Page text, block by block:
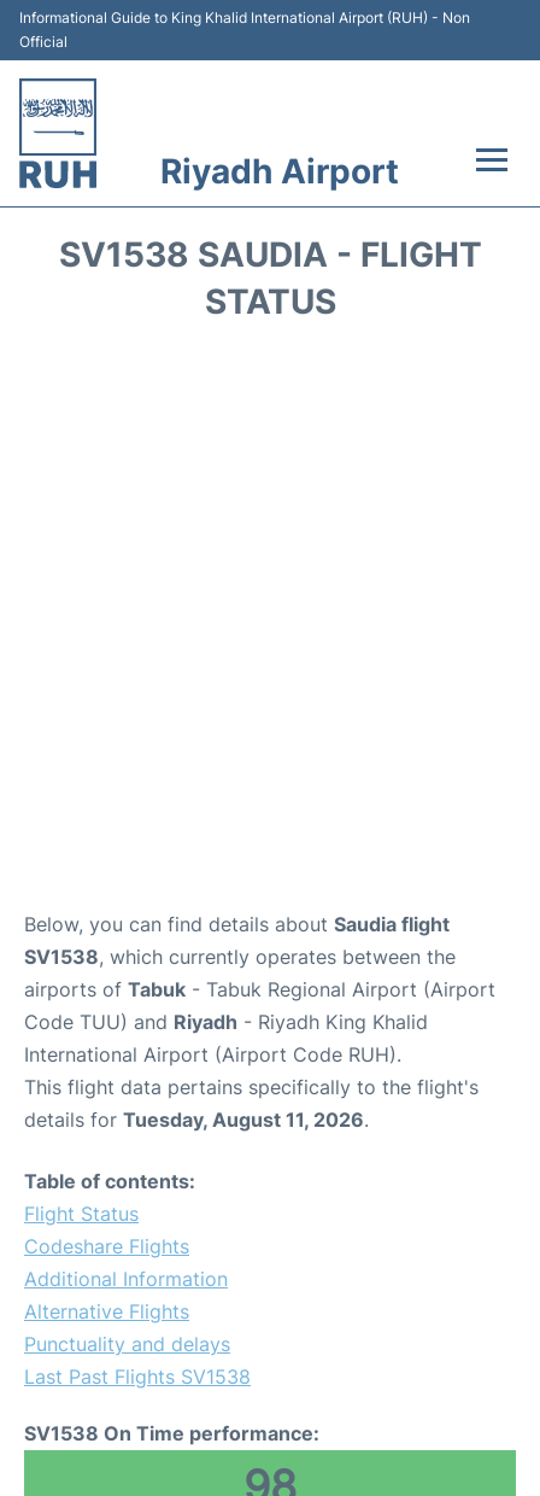
Informational Guide to King Khalid International Airport (RUH) - Non
Official
Riyadh Airport
SV1538 SAUDIA - FLIGHT
STATUS
Below, you can find details about Saudia flight
SV1538, which currently operates between the
airports of Tabuk - Tabuk Regional Airport (Airport
Code TUU) and Riyadh - Riyadh King Khalid
International Airport (Airport Code RUH).
This flight data pertains specifically to the flight's
details for Tuesday, August 11, 2026.
Table of contents:
Flight Status
Codeshare Flights
Additional Information
Alternative Flights
Punctuality and delays
Last Past Flights SV1538
SV1538 On Time performance: